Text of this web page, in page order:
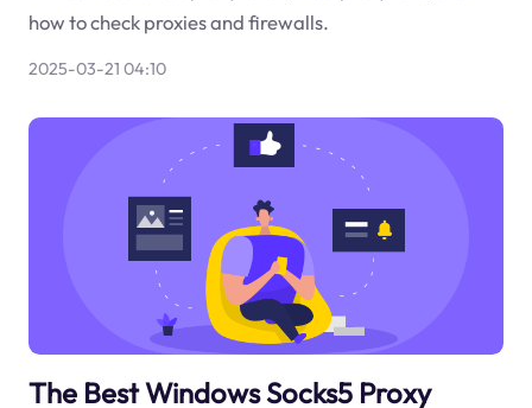
how to check proxies and firewalls.
2025-03-21 04:10
The Best Windows Socks5 Proxy